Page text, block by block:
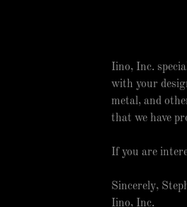
Iino, Inc.
with your
metal, and
that we have
If you are
Sincerely,
Iino, Inc.